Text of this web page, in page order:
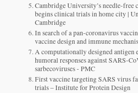
Cambridge University’s needle-free
begins clinical trials in home city |
Cambridge
In search of a pan-coronavirus
vaccine design and immune
A computationally designed antigen
humoral responses against SARS-
sarbecoviruses - PMC
First vaccine targeting SARS virus
trials – Institute for Protein Design